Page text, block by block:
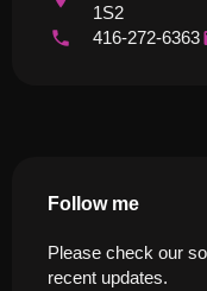
1S2
416-272-6363
Follow me
Please check our
recent updates.